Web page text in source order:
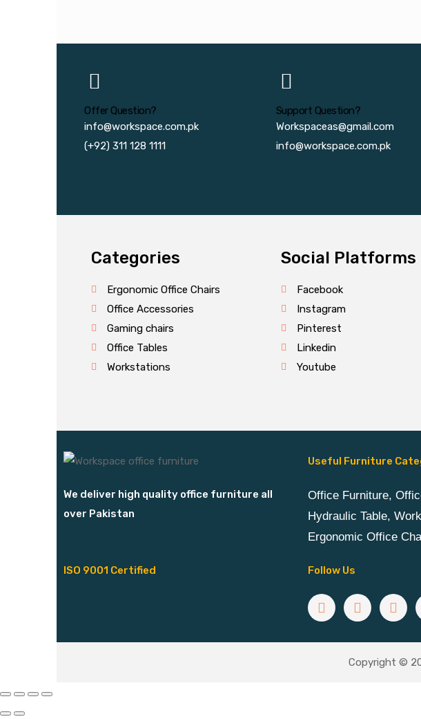
Offer Question?
info@workspace.com.pk
(+92) 311 128 1111
Support Question?
Workspaceas@gmail.com
info@workspace.com.pk
Categories
Ergonomic Office Chairs
Office Accessories
Gaming chairs
Office Tables
Workstations
Social Platforms
Facebook
Instagram
Pinterest
Linkedin
Youtube
We deliver high quality office furniture all
over Pakistan
Useful Furniture
Office Furniture,
Hydraulic Table,
Ergonomic Office
ISO 9001 Certified Follow Us
Copyright ©